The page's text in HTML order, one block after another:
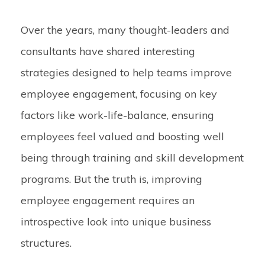
Over the years, many thought-leaders and
consultants have shared interesting
strategies designed to help teams improve
employee engagement, focusing on key
factors like work-life-balance, ensuring
employees feel valued and boosting well
being through training and skill development
programs. But the truth is, improving
employee engagement requires an
introspective look into unique business
structures.